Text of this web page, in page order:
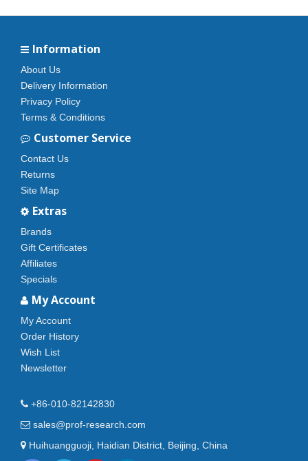
Information
About Us
Delivery Information
Privacy Policy
Terms & Conditions
Customer Service
Contact Us
Returns
Site Map
Extras
Brands
Gift Certificates
Affiliates
Specials
My Account
My Account
Order History
Wish List
Newsletter
+86-010-82142830
sales@prof-research.com
Huihuangguoji, Haidian District, Beijing, China